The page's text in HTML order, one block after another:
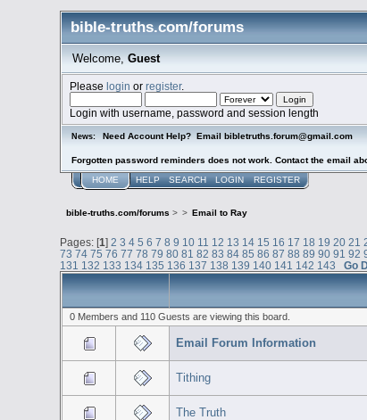
bible-truths.com/forums
Welcome, Guest
Pleaselogin orregister.
Login with username, password and session length
News: Need Account Help? Email bibletruths.forum@gmail.com
Forgotten password reminders does not work. Contact the email
HOME HELP SEARCH LOGIN REGISTER
bible-truths.com/forums > > Email to Ray
Pages: [1] 2 3 4 5 6 7 8 9 10 11 12 13 14 15 16 17 18 19 20 21
73 74 75 76 77 78 79 80 81 82 83 84 85 86 87 88 89 90 91 92
131 132 133 134 135 136 137 138 139 140 141 142 143 Go
0 Members and 110 Guests are viewing this board.
Email Forum Information
Tithing
The Truth